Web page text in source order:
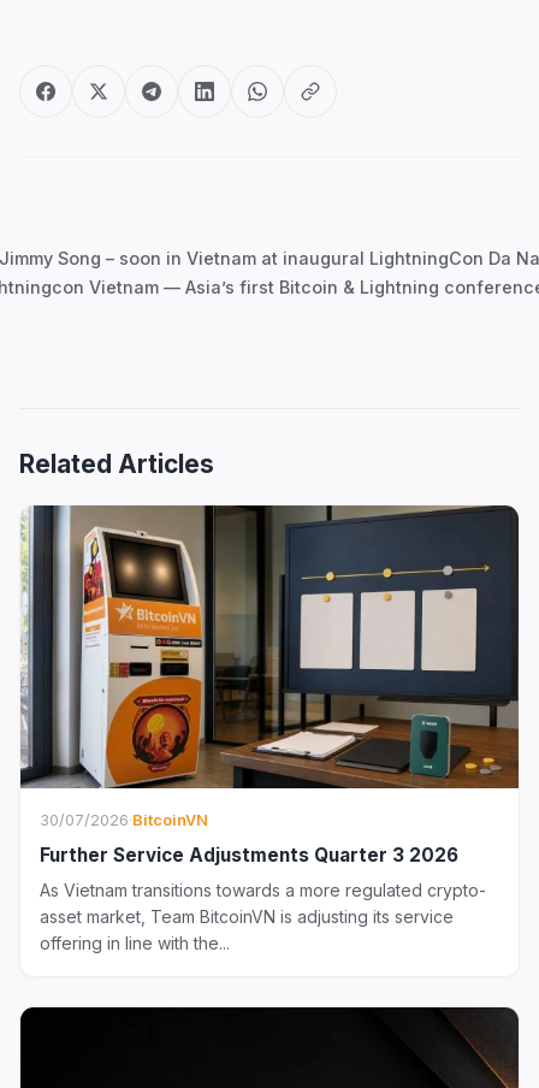
Song – soon in Vietnam at inaugural LightningCon Da
Vietnam — Asia’s first Bitcoin & Lightning
Related Articles
30/07/2026·BitcoinVN
Further Service Adjustments Quarter 3 2026
As Vietnam transitions towards a more regulated crypto-
asset market, Team BitcoinVN is adjusting its service
offering in line with the...